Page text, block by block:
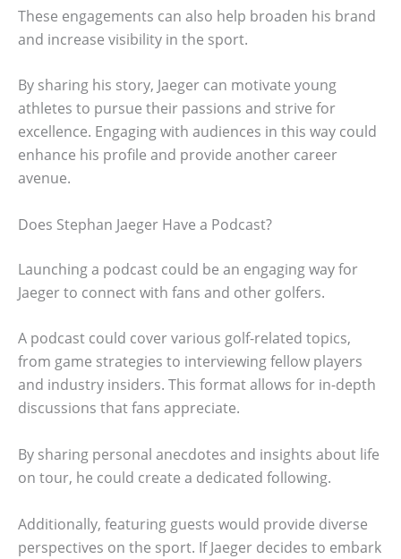
These engagements can also help broaden his brand
and increase visibility in the sport.
By sharing his story, Jaeger can motivate young
athletes to pursue their passions and strive for
excellence. Engaging with audiences in this way could
enhance his profile and provide another career
avenue.
Does Stephan Jaeger Have a Podcast?
Launching a podcast could be an engaging way for
Jaeger to connect with fans and other golfers.
A podcast could cover various golf-related topics,
from game strategies to interviewing fellow players
and industry insiders. This format allows for in-depth
discussions that fans appreciate.
By sharing personal anecdotes and insights about life
on tour, he could create a dedicated following.
Additionally, featuring guests would provide diverse
perspectives on the sport. If Jaeger decides to embark